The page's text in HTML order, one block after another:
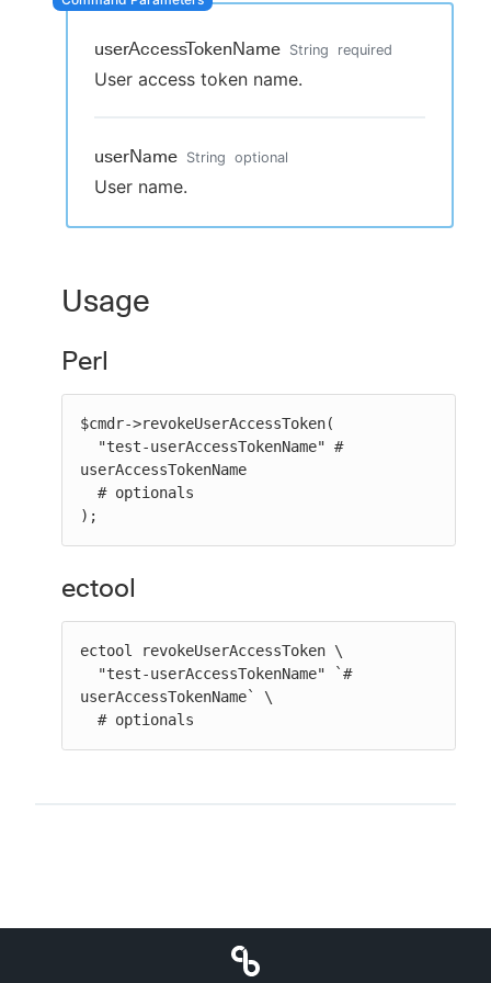
Sign in / Sign up
userAccessTokenName String required
User access token name.
userName String optional
User name.
Usage
Perl
$cmdr->revokeUserAccessToken(
userAccessTokenName
);
ectool
ectool revokeUserAccessToken \
userAccessTokenName` \
  # optionals